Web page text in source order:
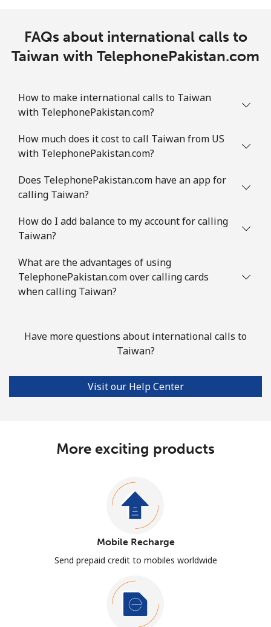
FAQs about international calls to
Taiwan with TelephonePakistan.com
How to make international calls to Taiwan
with TelephonePakistan.com?
How much does it cost to call Taiwan from US
with TelephonePakistan.com?
Does TelephonePakistan.com have an app for
calling Taiwan?
How do I add balance to my account for calling
Taiwan?
What are the advantages of using
TelephonePakistan.com over calling cards
when calling Taiwan?
Have more questions about international calls to
Taiwan?
Visit our Help Center
More exciting products
Mobile Recharge
Send prepaid credit to mobiles worldwide